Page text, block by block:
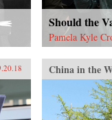
Should the
Pamela Kyle
China in the